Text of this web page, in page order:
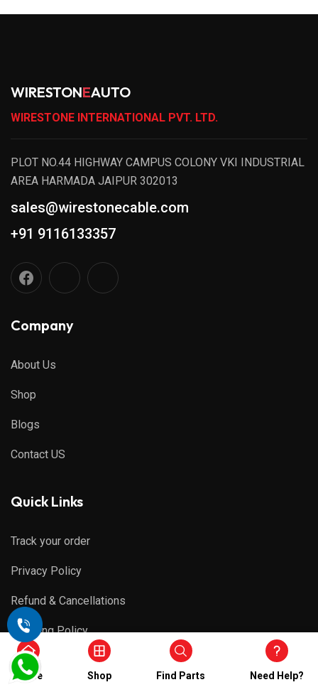
WIRESTONEAUTO
WIRESTONE INTERNATIONAL PVT. LTD.
PLOT NO.44 HIGHWAY CAMPUS COLONY VKI INDUSTRIAL
AREA HARMADA JAIPUR 302013
sales@wirestonecable.com
+91 9116133357
Company
About Us
Shop
Blogs
Contact US
Quick Links
Track your order
Privacy Policy
Refund & Cancellations
Shipping Policy
Terms & Conditions
Home Shop Find Parts Need Help?